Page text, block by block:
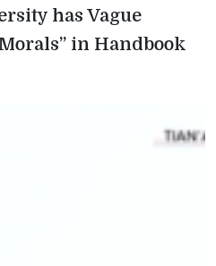
has Vague
in Handbook